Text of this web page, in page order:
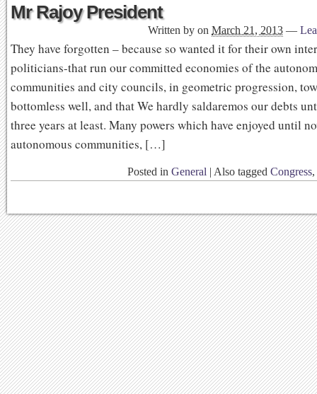
Mr Rajoy President
Written by on March 21, 2013 —
They have forgotten – because so wanted it for their own
politicians-that run our committed economies of the
communities and city councils, in geometric progression,
bottomless well, and that We hardly saldaremos our debts
three years at least. Many powers which have enjoyed until
autonomous communities, […]
Posted in General | Also tagged Congress,